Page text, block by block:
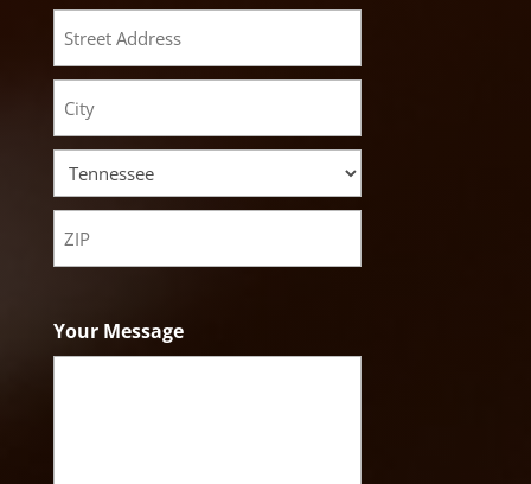
Street
Address
City
State
Your Message